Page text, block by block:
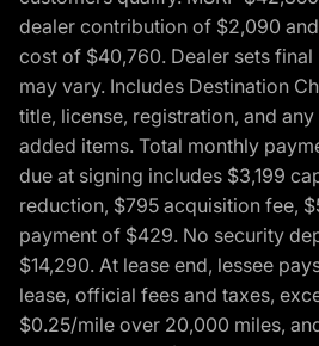
dealer contribution of $2,090
cost of $40,760. Dealer sets
may vary. Includes Destination
title, license, registration, and
added items. Total monthly
due at signing includes $3,199
reduction, $795 acquisition fee,
payment of $429. No security
$14,290. At lease end, lessee
lease, official fees and taxes,
$0.25/mile over 20,000 miles,